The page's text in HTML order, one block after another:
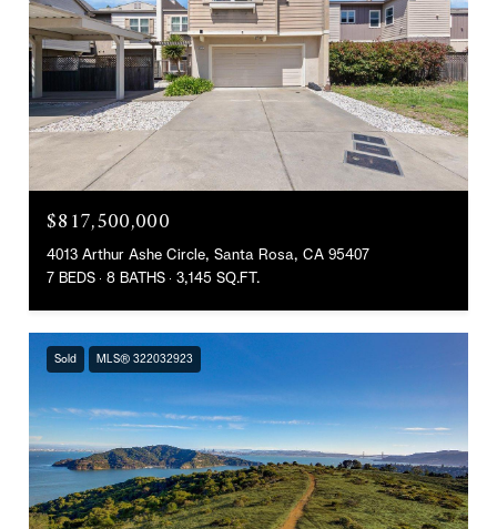
$817,500,000
4013 Arthur Ashe Circle, Santa Rosa, CA 95407
7 BEDS 8 BATHS 3,145 SQ.FT.
Sold MLS® 322032923